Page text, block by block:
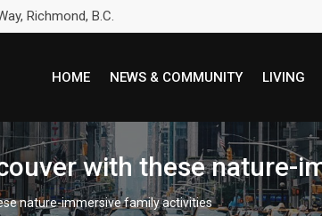
Richmond, B.C.
HOME NEWS & COMMUNITY LIVING
with these nature-
nature-immersive family activities